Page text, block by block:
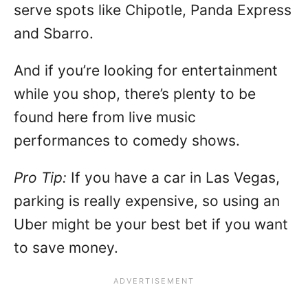
serve spots like Chipotle, Panda Express
and Sbarro.
And if you’re looking for entertainment
while you shop, there’s plenty to be
found here from live music
performances to comedy shows.
Pro Tip: If you have a car in Las Vegas,
parking is really expensive, so using an
Uber might be your best bet if you want
to save money.